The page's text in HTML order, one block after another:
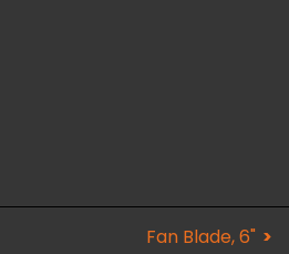
Fan Blade, 6"